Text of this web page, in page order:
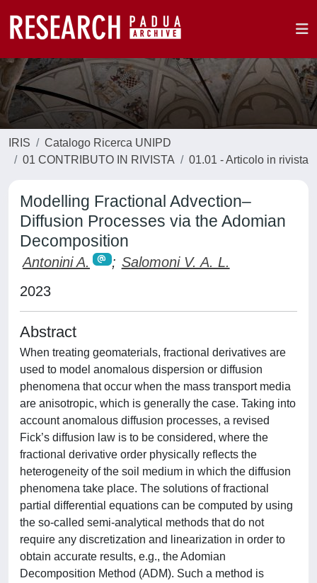
IRIS
Catalogo Ricerca UNIPD
01 CONTRIBUTO IN RIVISTA
01.01 - Articolo in rivista
Modelling Fractional Advection–
Diffusion Processes via the Adomian
Decomposition
Antonini A. ; Salomoni V. A. L.
2023
Abstract
When treating geomaterials, fractional derivatives are
used to model anomalous dispersion or diffusion
phenomena that occur when the mass transport media
are anisotropic, which is generally the case. Taking into
account anomalous diffusion processes, a revised
Fick’s diffusion law is to be considered, where the
fractional derivative order physically reflects the
heterogeneity of the soil medium in which the diffusion
phenomena take place. The solutions of fractional
partial differential equations can be computed by using
the so-called semi-analytical methods that do not
require any discretization and linearization in order to
obtain accurate results, e.g., the Adomian
Decomposition Method (ADM). Such a method is